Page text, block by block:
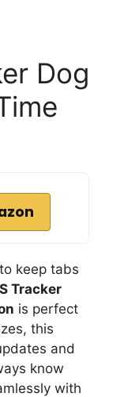
Dog
keep tabs
Tracker
is perfect
this
and
know
with